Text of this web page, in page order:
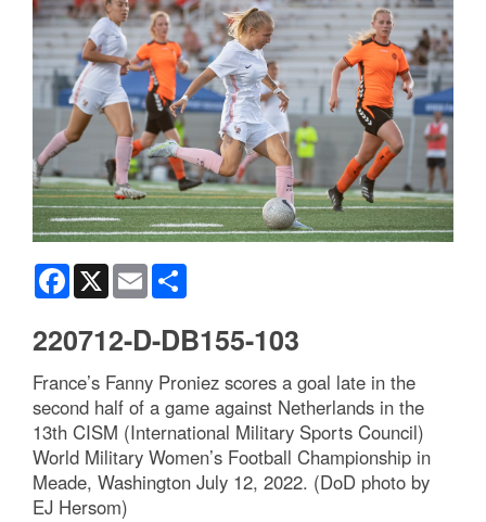
Facebook
X Email
220712-D-DB155-103
France’s Fanny Proniez scores a goal late in the
second half of a game against Netherlands in the
13th CISM (International Military Sports Council)
World Military Women’s Football Championship in
Meade, Washington July 12, 2022. (DoD photo by
EJ Hersom)